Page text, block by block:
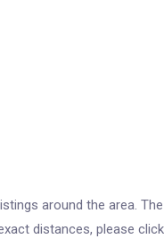
around the area. The
distances, please